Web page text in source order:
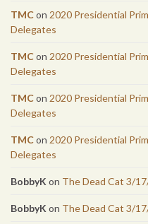
TMCon 2020 Presidential
Delegates
TMCon 2020 Presidential
Delegates
TMCon 2020 Presidential
Delegates
TMCon 2020 Presidential
Delegates
BobbyK on The Dead Cat 3/
BobbyK on The Dead Cat 3/